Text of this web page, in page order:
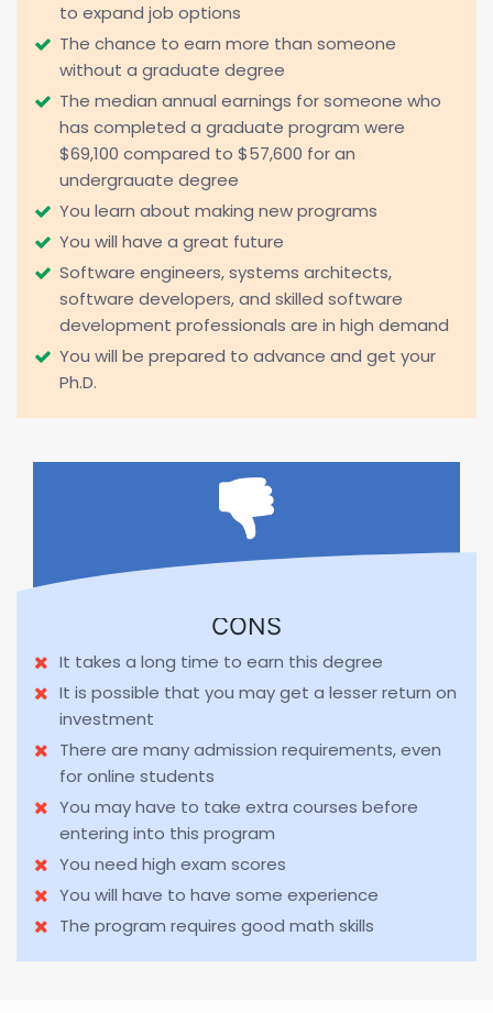
to expand job options
The chance to earn more than someone
without a graduate degree
The median annual earnings for someone who
has completed a graduate program were
$69,100 compared to $57,600 for an
undergrauate degree
You learn about making new programs
You will have a great future
Software engineers, systems architects,
software developers, and skilled software
development professionals are in high demand
You will be prepared to advance and get your
Ph.D.
CONS
It takes a long time to earn this degree
It is possible that you may get a lesser return on
investment
There are many admission requirements, even
for online students
You may have to take extra courses before
entering into this program
You need high exam scores
You will have to have some experience
The program requires good math skills